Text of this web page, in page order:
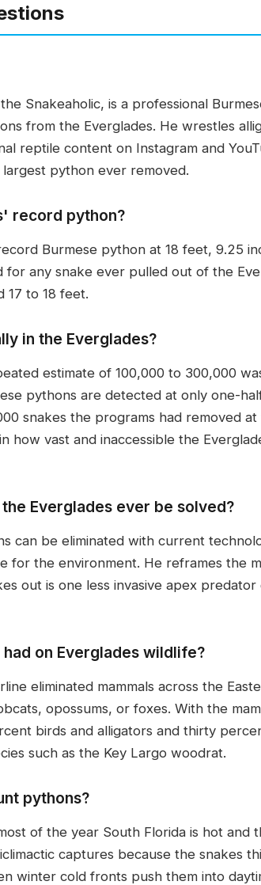
Snakeaholic, is a professional
from the Everglades. He wrestles
reptile content on Instagram and
python ever removed.
record python?
Burmese python at 18 feet, 9.25
any snake ever pulled out of the
17 to 18 feet.
in the Everglades?
estimate of 100,000 to 300,000
pythons are detected at only one-
snakes the programs had removed
how vast and inaccessible the
Everglades ever be solved?
can be eliminated with current
for the environment. He reframes the
out is one less invasive apex
on Everglades wildlife?
eliminated mammals across the
opossums, or foxes. With the
birds and alligators and thirty
such as the Key Largo woodrat.
pythons?
of the year South Florida is hot and
captures because the snakes
winter cold fronts push them into